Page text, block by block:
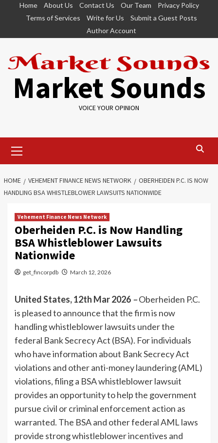
Home About Us Contact Us Our Team
Privacy Policy
Terms of Services
Write for Us
Submit a Guest Posts
Author Account
Market Sounds
VOICE YOUR OPINION
Menu
HOME VEHEMENT FINANCE NEWS NETWORK
OBERHEIDEN P.C. IS NOW
HANDLING BSA WHISTLEBLOWER LAWSUITS NATIONWIDE
Vehement Finance News Network
Oberheiden P.C. is Now Handling
BSA Whistleblower Lawsuits
Nationwide
get_fincorpdb March 12, 2026
United States, 12th Mar 2026 –Oberheiden P.C.
is pleased to announce that the firm is now
handling whistleblower lawsuits under the
federal Bank Secrecy Act (BSA). For individuals
who have information about Bank Secrecy Act
violations and other anti-money laundering (AML)
violations, filing a BSA whistleblower lawsuit
provides an opportunity to help the government
pursue civil or criminal enforcement action as
warranted. The BSA and other federal AML laws
provide strong whistleblower incentives and